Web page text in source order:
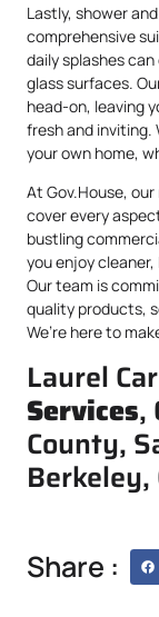
Lastly, shower and
comprehensive
daily splashes
glass surfaces.
head-on, leaving
fresh and inviting.
your own home,
At Gov.House,
cover every
bustling
you enjoy
Our team is
quality products,
We’re here to
Laurel
Services,
County,
Berkeley,
Share :